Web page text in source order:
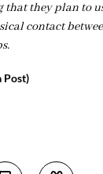
they plan to
contact
Post)